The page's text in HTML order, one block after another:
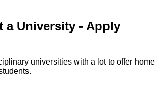
a University - Apply
universities with a lot to offer home